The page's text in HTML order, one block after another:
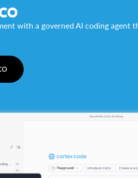
with a governed AI coding agent